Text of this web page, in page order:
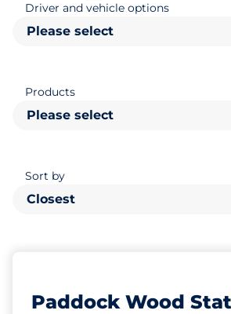
Driver and vehicle options
Please select
Products
Please select
Sort by
Closest
Paddock Wood